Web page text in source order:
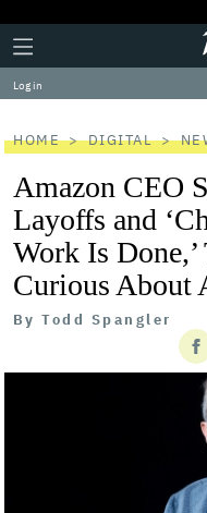
Plus
Icon
Click
to
expand
the
Menu
Log in
HOME DIGITAL
Amazon CEO
Layoffs and
Work Is
Curious About
By Todd Spangler